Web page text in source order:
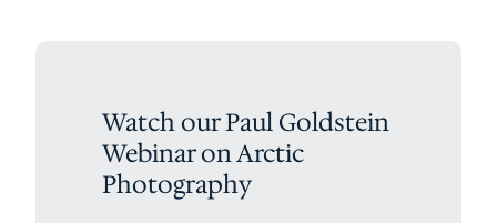
Watch our Paul Goldstein
Webinar on Arctic
Photography